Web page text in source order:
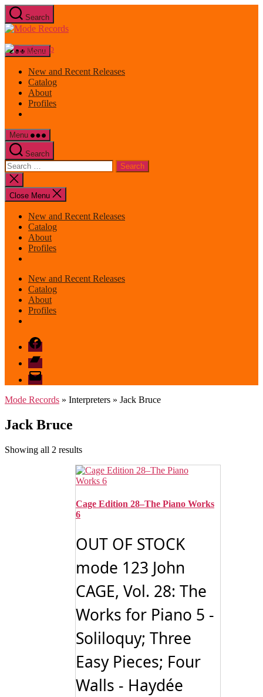
Skip
to
the
Search
Mode
Menu
New and Recent Releases
Catalog
About
Profiles
Menu
Search
Search
for:
Close
search
Close Menu
New and Recent Releases
Catalog
About
Profiles
New and Recent Releases
Catalog
About
Profiles
Facebook
Bandcamp
email
mode
Mode Records » Interpreters » Jack Bruce
Jack Bruce
Showing all 2 resultsSorted
latest
Cage Edition 28–The Piano Works
6
OUT OF STOCK
mode 123 John
CAGE, Vol. 28: The
Works for Piano 5 -
Soliloquy; Three
Easy Pieces; Four
Walls - Haydée